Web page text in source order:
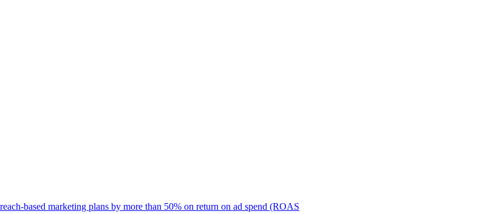
based marketing plans by more than 50% on return on ad spend (ROAS